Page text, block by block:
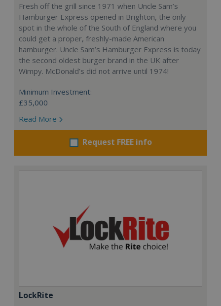
Fresh off the grill since 1971 when Uncle Sam’s
Hamburger Express opened in Brighton, the only
spot in the whole of the South of England where you
could get a proper, freshly-made American
hamburger. Uncle Sam’s Hamburger Express is today
the second oldest burger brand in the UK after
Wimpy. McDonald’s did not arrive until 1974!
Minimum Investment:
£35,000
Read More
Request FREE info
LockRite